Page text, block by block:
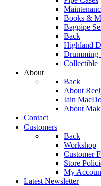
Books &
Bagpipe
Back
Highland
Drumming
Collectible
About
Back
About
Iain
About
Contact
Customers
Back
Workshop
Customer
Store
My
Latest Newsletter